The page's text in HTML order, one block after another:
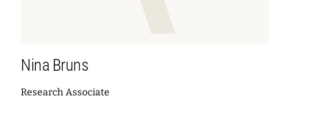
Nina Bruns
Research Associate